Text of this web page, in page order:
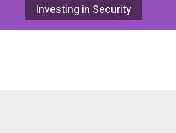
Investing in Security